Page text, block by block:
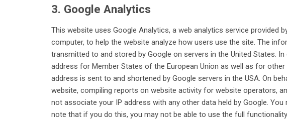
3. Google Analytics
This website uses Google Analytics, a web analytics service provided
computer, to help the website analyze how users use the site. The
transmitted to and stored by Google on servers in the United States.
address for Member States of the European Union as well as for
address is sent to and shortened by Google servers in the USA. On
website, compiling reports on website activity for website operators,
not associate your IP address with any other data held by Google.
note that if you do this, you may not be able to use the full